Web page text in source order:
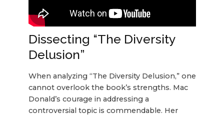
Dissecting “The Diversity
Delusion”
When analyzing “The Diversity Delusion,” one
cannot overlook the book’s strengths. Mac
Donald’s courage in addressing a
controversial topic is commendable. Her